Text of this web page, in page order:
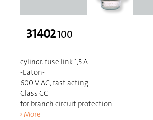
31402100
cylindr. fuse link 1,5 A
-Eaton-
600 V AC, fast acting
Class CC
for branch circuit protection
More